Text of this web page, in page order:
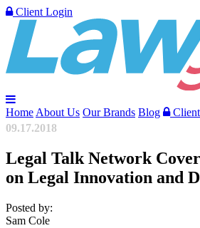
Client Login
Home About Us Our Brands Blog
09.17.2018
Legal Talk Network
on Legal Innovation and
Posted by:
Sam Cole